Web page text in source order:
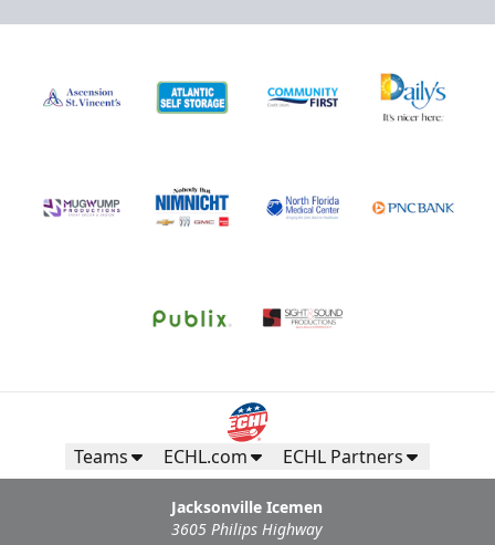
Teams ECHL.com ECHL Partners
Jacksonville Icemen
3605 Philips Highway